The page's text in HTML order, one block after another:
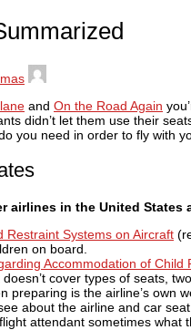
and On the Road Again
didn’t let them use their
you need in order to fly with
airlines in the United States
Restraint Systems on Aircraft
on board.
Accommodation of Child
cover types of seats,
preparing is the airline’s own
about the airline and car
attendant sometimes